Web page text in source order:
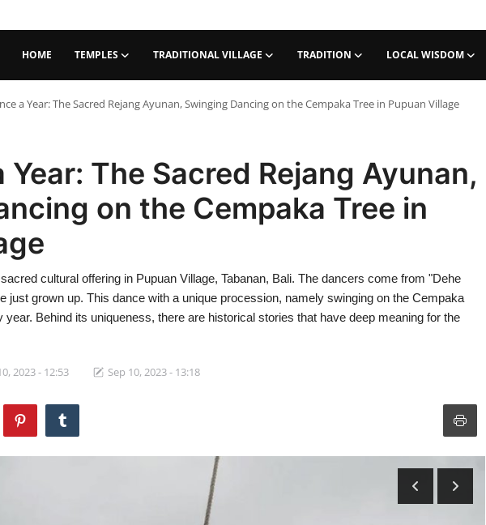
HOME TEMPLES TRADITIONAL VILLAGE TRADITION LOCAL WISDOM
a Year: The Sacred Rejang Ayunan, Swinging Dancing on the Cempaka Tree in Pupuan Village
Year: The Sacred Rejang Ayunan,
on the Cempaka Tree in
cultural offering in Pupuan Village, Tabanan, Bali. The dancers come from "Dehe
just grown up. This dance with a unique procession, namely swinging on the Cempaka
Behind its uniqueness, there are historical stories that have deep meaning for the
2023 - 12:53 Sep 10, 2023 - 13:18